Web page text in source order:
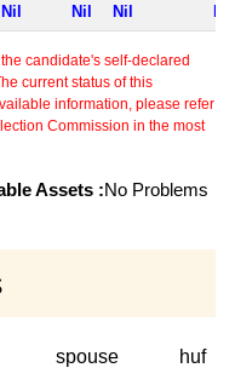
Nil Nil Nil Nil
candidate's self-declared
current status of this
information, please refer
Commission in the most
Assets :No Problems
spouse huf